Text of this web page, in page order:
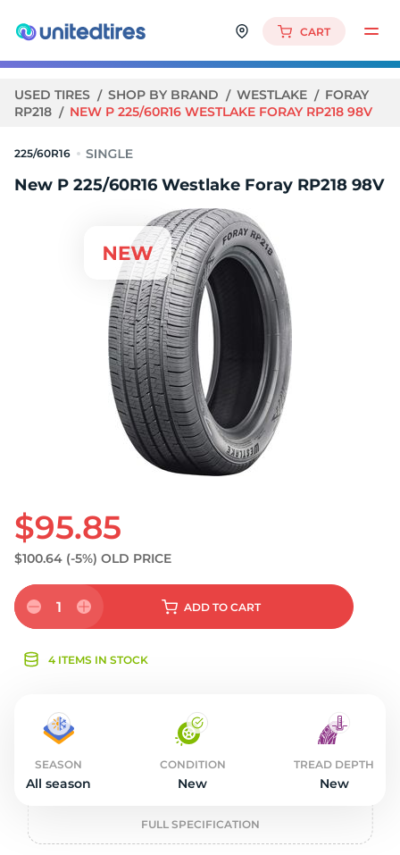
CART
USED TIRES SHOP BY BRAND WESTLAKE
FORAY
RP218
NEW P 225/60R16 WESTLAKE FORAY RP218 98V
225/60R16
New P 225/60R16 Westlake Foray RP218 98V
$95.85
$100.64 (-5%) OLD PRICE
1 ADD TO CART
4 ITEMS IN STOCK
SEASON
All season
CONDITION
New
TREAD DEPTH
New
FULL SPECIFICATION